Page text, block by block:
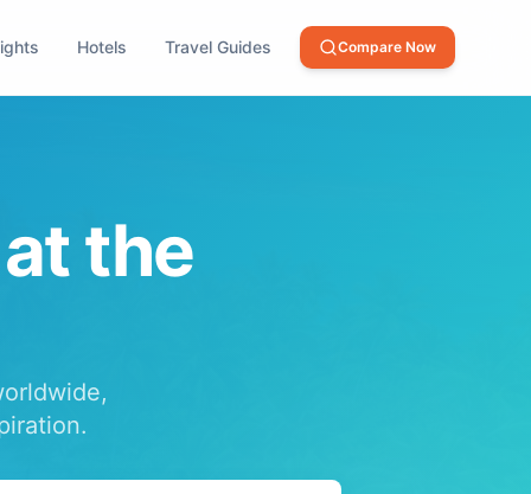
Hotels Travel Guides Compare Now
the